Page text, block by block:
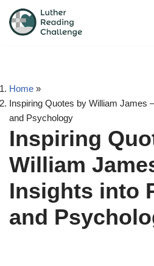
Skip
Home »
Inspiring Quotes by William James
and Psychology
Inspiring
William
Insights into
and